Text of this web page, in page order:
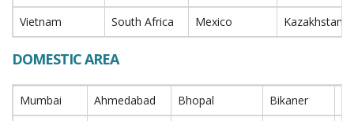
Vietnam
South Africa Mexico Kazakhstan
DOMESTIC AREA
Mumbai Ahmedabad Bhopal Bikaner